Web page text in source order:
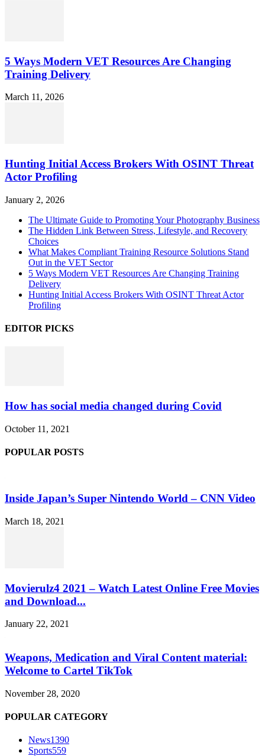
5 Ways Modern VET Resources Are Changing
Training Delivery
March 11, 2026
Hunting Initial Access Brokers With OSINT Threat
Actor Profiling
January 2, 2026
The Ultimate Guide to Promoting Your Photography Business
The Hidden Link Between Stress, Lifestyle, and Recovery
Choices
What Makes Compliant Training Resource Solutions Stand
Out in the VET Sector
5 Ways Modern VET Resources Are Changing Training
Delivery
Hunting Initial Access Brokers With OSINT Threat Actor
Profiling
EDITOR PICKS
How has social media changed during Covid
October 11, 2021
POPULAR POSTS
Inside Japan’s Super Nintendo World – CNN Video
March 18, 2021
Movierulz4 2021 – Watch Latest Online Free Movies
and Download...
January 22, 2021
Weapons, Medication and Viral Content material:
Welcome to Cartel TikTok
November 28, 2020
POPULAR CATEGORY
News1390
Sports559